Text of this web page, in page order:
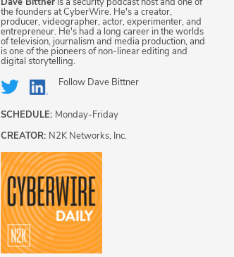
the founders at CyberWire. He's a creator,
producer, videographer, actor, experimenter, and
entrepreneur. He's had a long career in the worlds
of television, journalism and media production, and
is one of the pioneers of non-linear editing and
digital storytelling.
Follow Dave Bittner
SCHEDULE: Monday-Friday
CREATOR: N2K Networks, Inc.